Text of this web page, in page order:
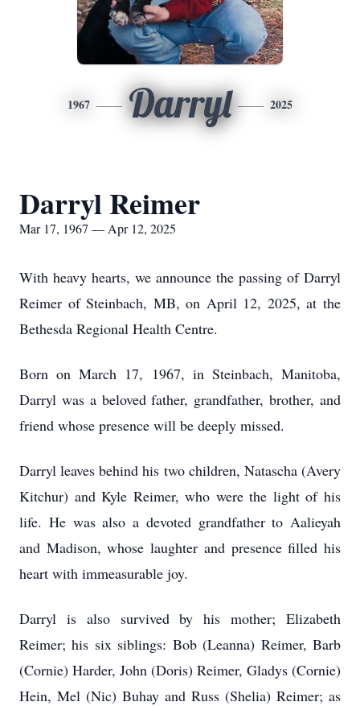
1967 Darryl 2025
Darryl Reimer
Mar 17, 1967 — Apr 12, 2025
With heavy hearts, we announce the passing of Darryl
Reimer of Steinbach, MB, on April 12, 2025, at the
Bethesda Regional Health Centre.
Born on March 17, 1967, in Steinbach, Manitoba,
Darryl was a beloved father, grandfather, brother, and
friend whose presence will be deeply missed.
Darryl leaves behind his two children, Natascha (Avery
Kitchur) and Kyle Reimer, who were the light of his
life. He was also a devoted grandfather to Aalieyah
and Madison, whose laughter and presence filled his
heart with immeasurable joy.
Darryl is also survived by his mother; Elizabeth
Reimer; his six siblings: Bob (Leanna) Reimer, Barb
(Cornie) Harder, John (Doris) Reimer, Gladys (Cornie)
Hein, Mel (Nic) Buhay and Russ (Shelia) Reimer; as